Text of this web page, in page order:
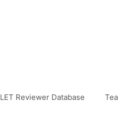
LET Reviewer Database